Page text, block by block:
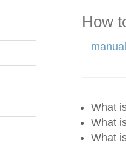
How
What
What
What